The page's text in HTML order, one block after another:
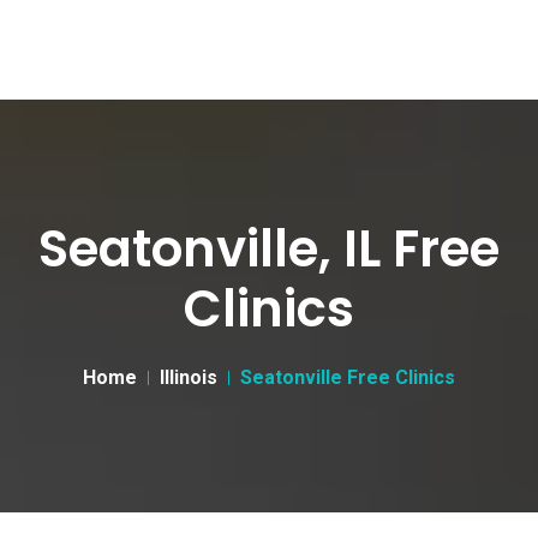
Seatonville, IL Free
Clinics
Home Illinois Seatonville Free Clinics